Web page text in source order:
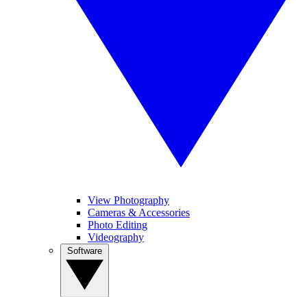
View Photography
Cameras & Accessories
Photo Editing
Videography